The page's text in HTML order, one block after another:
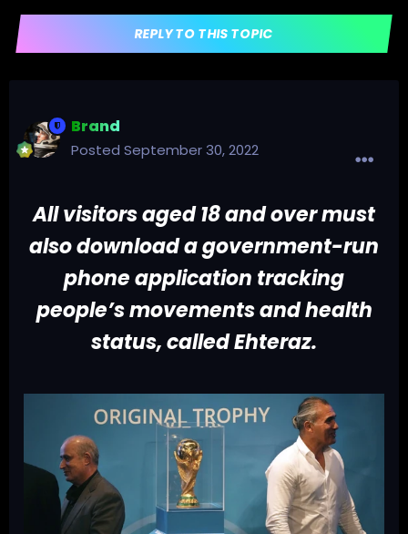
REPLY TO THIS TOPIC
Brand
Posted September 30, 2022
All visitors aged 18 and over must
also download a government-run
phone application tracking
people’s movements and health
status, called Ehteraz.